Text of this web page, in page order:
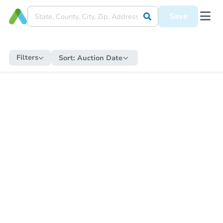
Save
Filters Sort: Auction Date